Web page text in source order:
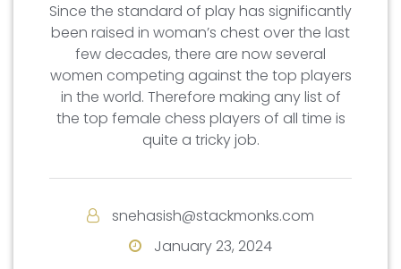
Since the standard of play has significantly
been raised in woman’s chest over the last
few decades, there are now several
women competing against the top players
in the world. Therefore making any list of
the top female chess players of all time is
quite a tricky job.
snehasish@stackmonks.com
January 23, 2024